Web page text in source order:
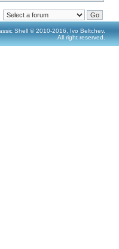
Shell © 2010-2016, Ivo Beltchev.
All right reserved.